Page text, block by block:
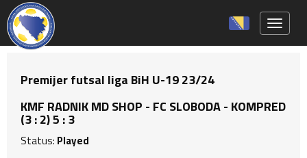
Premijer futsal liga BiH U-19 23/24
KMF RADNIK MD SHOP - FC SLOBODA - KOMPRED
(3 : 2) 5 : 3
Status: Played